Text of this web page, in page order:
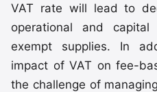
VAT rate will lead to
operational and
exempt supplies. In
impact of VAT on fee-
the challenge of